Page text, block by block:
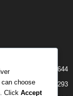
644
293
choose
. Click Accept